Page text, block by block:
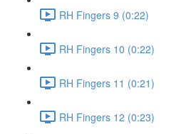
RH Fingers 9 (0:22)
RH Fingers 10 (0:22)
RH Fingers 11 (0:21)
RH Fingers 12 (0:23)